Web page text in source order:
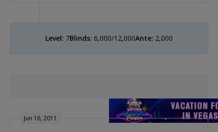
Level: 7Blinds: 6,000/12,000Ante: 2,000
Jun 16, 2011